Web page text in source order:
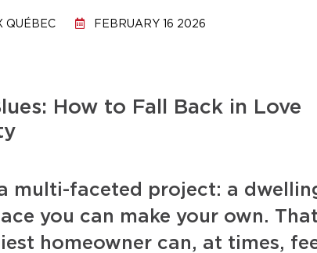
QUÉBEC FEBRUARY 16 2026
How to Fall Back in Love
multi-faceted project: a
you can make your own. That
homeowner can, at times,